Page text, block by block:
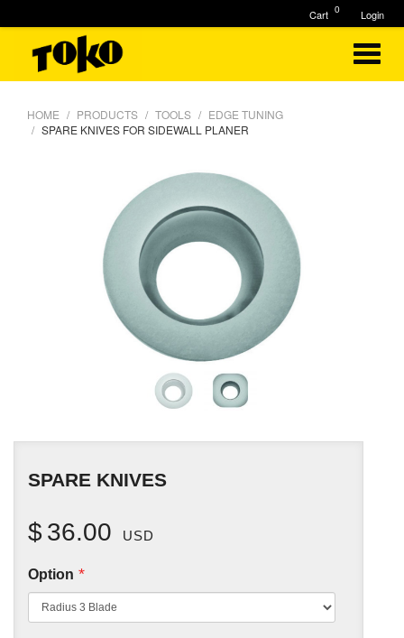
HOME PRODUCTS TOOLS
EDGE TUNING
SPARE KNIVES FOR SIDEWALL PLANER
SPARE KNIVES
$ 36.00 USD
Option *
Login
0
Cart